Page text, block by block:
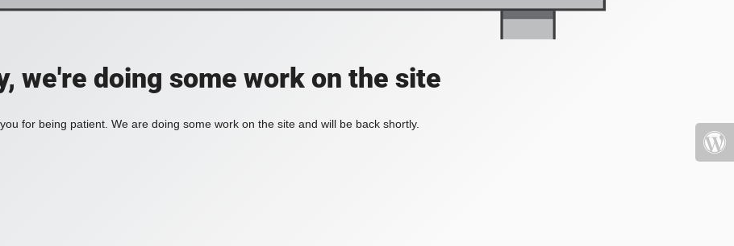
we're doing some work on the site
for being patient. We are doing some work on the site and will be back shortly.